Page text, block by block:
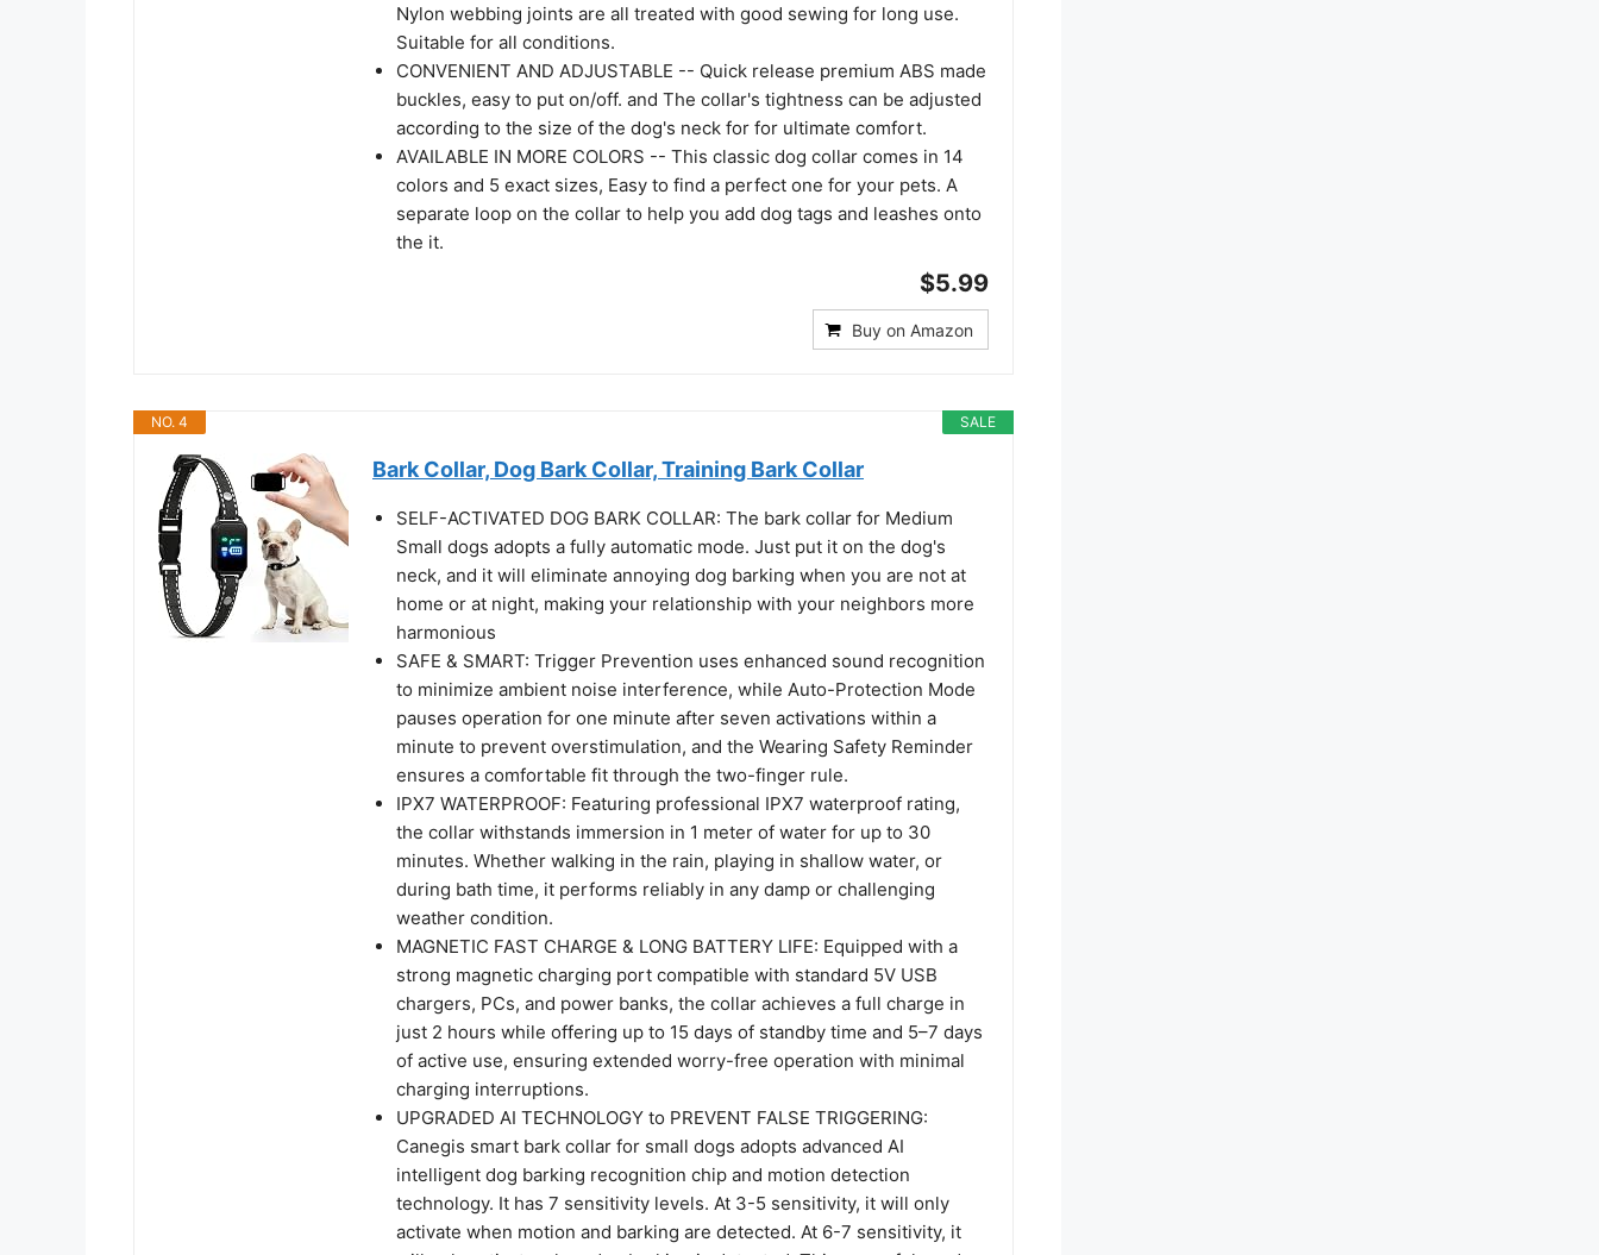
Nylon webbing joints are all treated with good sewing for long use.
Suitable for all conditions.
CONVENIENT AND ADJUSTABLE -- Quick release premium ABS made
buckles, easy to put on/off. and The collar's tightness can be adjusted
according to the size of the dog's neck for for ultimate comfort.
AVAILABLE IN MORE COLORS -- This classic dog collar comes in 14
colors and 5 exact sizes, Easy to find a perfect one for your pets. A
separate loop on the collar to help you add dog tags and leashes onto
the it.
$5.99
Buy on Amazon
SALE
NO. 4
Bark Collar, Dog Bark Collar, Training Bark Collar
SELF-ACTIVATED DOG BARK COLLAR: The bark collar for Medium
Small dogs adopts a fully automatic mode. Just put it on the dog's
neck, and it will eliminate annoying dog barking when you are not at
home or at night, making your relationship with your neighbors more
harmonious
SAFE & SMART: Trigger Prevention uses enhanced sound recognition
to minimize ambient noise interference, while Auto-Protection Mode
pauses operation for one minute after seven activations within a
minute to prevent overstimulation, and the Wearing Safety Reminder
ensures a comfortable fit through the two-finger rule.
IPX7 WATERPROOF: Featuring professional IPX7 waterproof rating,
the collar withstands immersion in 1 meter of water for up to 30
minutes. Whether walking in the rain, playing in shallow water, or
during bath time, it performs reliably in any damp or challenging
weather condition.
MAGNETIC FAST CHARGE & LONG BATTERY LIFE: Equipped with a
strong magnetic charging port compatible with standard 5V USB
chargers, PCs, and power banks, the collar achieves a full charge in
just 2 hours while offering up to 15 days of standby time and 5–7 days
of active use, ensuring extended worry-free operation with minimal
charging interruptions.
UPGRADED AI TECHNOLOGY to PREVENT FALSE TRIGGERING:
Canegis smart bark collar for small dogs adopts advanced AI
intelligent dog barking recognition chip and motion detection
technology. It has 7 sensitivity levels. At 3-5 sensitivity, it will only
activate when motion and barking are detected. At 6-7 sensitivity, it